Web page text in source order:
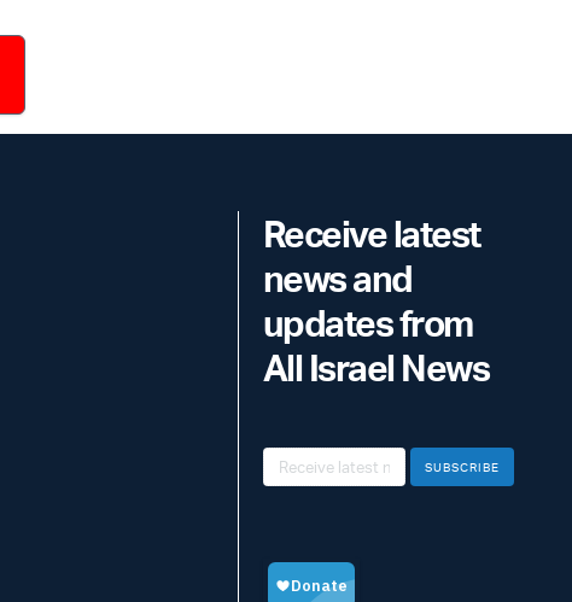
Receive latest
news and
updates from
All Israel News
SUBSCRIBE